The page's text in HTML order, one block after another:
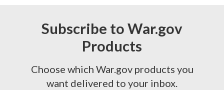
Subscribe to War.gov
Products
Choose which War.gov products you
want delivered to your inbox.